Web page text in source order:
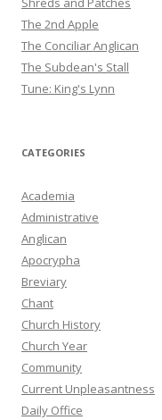
The 2nd Apple
The Conciliar Anglican
The Subdean's Stall
Tune: King's Lynn
CATEGORIES
Academia
Administrative
Anglican
Apocrypha
Breviary
Chant
Church History
Church Year
Community
Current Unpleasantness
Daily Office